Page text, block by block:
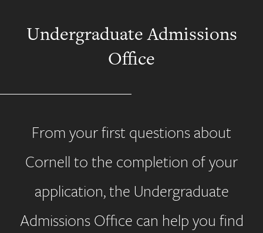
Undergraduate Admissions
Office
From your first questions about
Cornell to the completion of your
application, the Undergraduate
Admissions Office can help you find